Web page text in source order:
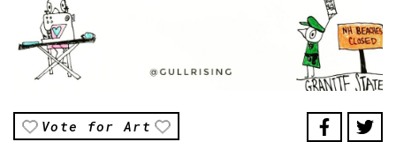
Vote for Art